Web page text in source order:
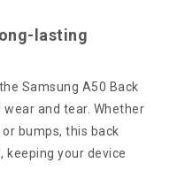
lasting
Samsung A50 Back
and tear. Whether
bumps, this back
keeping your device